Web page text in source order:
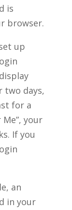
is
browser.
up
two days,
for a
your
If you
an
in your